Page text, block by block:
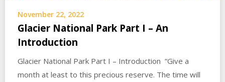
November 22, 2022
Glacier National Park Part I – An
Introduction
Glacier National Park Part I – Introduction “Give a
month at least to this precious reserve. The time will